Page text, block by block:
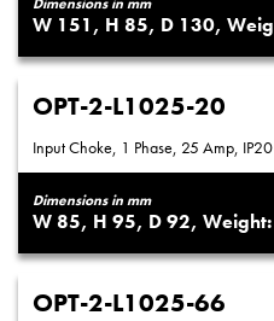
151 85 130
OPT-2-L1025-20
Input Choke, 1 Phase, 25 Amp, IP20
Dimensions in mm
85 95 92
OPT-2-L1025-66